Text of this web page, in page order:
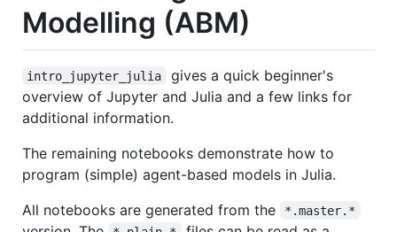
Modelling (ABM)
intro_jupyter_julia
gives a quick beginner's
overview of Jupyter and Julia and a few links for
additional information.
The remaining notebooks demonstrate how to
program (simple) agent-based models in Julia.
All notebooks are generated from the
*.master.*